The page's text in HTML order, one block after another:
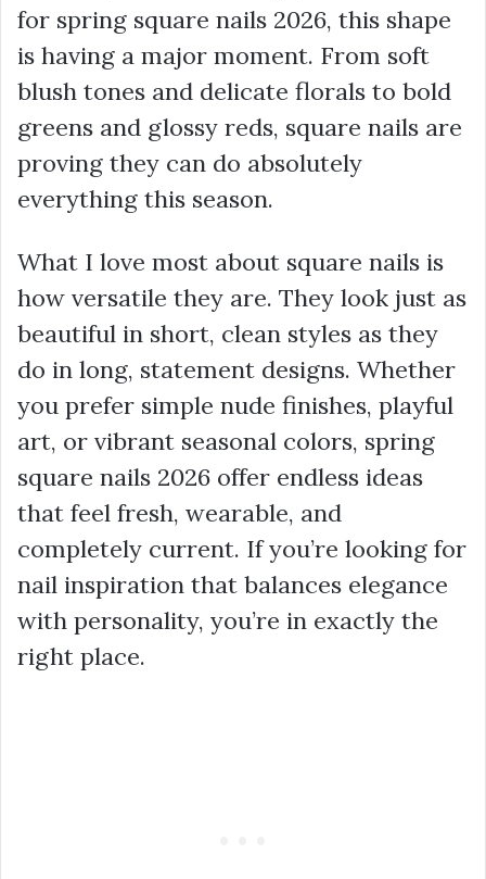
for spring square nails 2026, this shape
is having a major moment. From soft
blush tones and delicate florals to bold
greens and glossy reds, square nails are
proving they can do absolutely
everything this season.
What I love most about square nails is
how versatile they are. They look just as
beautiful in short, clean styles as they
do in long, statement designs. Whether
you prefer simple nude finishes, playful
art, or vibrant seasonal colors, spring
square nails 2026 offer endless ideas
that feel fresh, wearable, and
completely current. If you’re looking for
nail inspiration that balances elegance
with personality, you’re in exactly the
right place.